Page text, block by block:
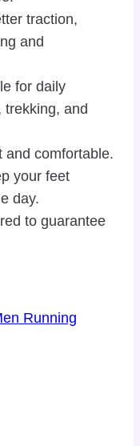
traction,
and
for daily
trekking, and
and comfortable.
your feet
day.
to guarantee
Running